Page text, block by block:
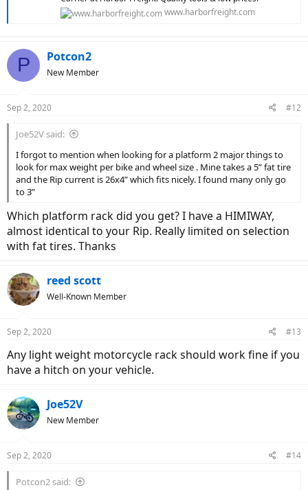
www.harborfreight.com
P Potcon2
New Member
Sep 2, 2020 #12
Joe52V said:
I forgot to mention when looking for a platform 2 major things to
look for max weight per bike and wheel size . Mine takes a 5” fat tire
and the Rip current is 26x4” which fits nicely. I found many only go
to 3”
Which platform rack did you get? I have a HIMIWAY,
almost identical to your Rip. Really limited on selection
with fat tires. Thanks
reed scott
Well-Known Member
Sep 2, 2020 #13
Any light weight motorcycle rack should work fine if you
have a hitch on your vehicle.
Joe52V
New Member
Sep 2, 2020 #14
Potcon2 said: